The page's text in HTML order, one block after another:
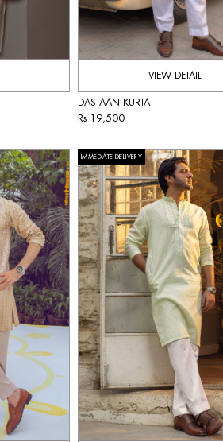
VIEW DETAIL
DASTAAN KURTA
Rs 19,500
IMMEDIATE DELIVERY